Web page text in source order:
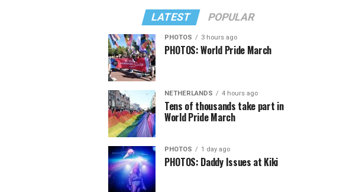
LATEST POPULAR
PHOTOS 3 hours ago
PHOTOS: World Pride March
NETHERLANDS 4 hours ago
Tens of thousands take part in
World Pride March
PHOTOS 1 day ago
PHOTOS: Daddy Issues at Kiki